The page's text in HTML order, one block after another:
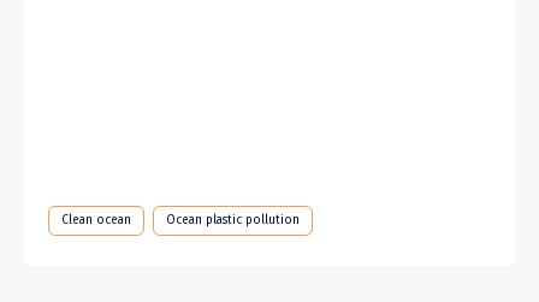
Clean ocean Ocean plastic pollution